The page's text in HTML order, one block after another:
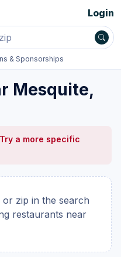
& Sponsorships
Login
Mesquite,
a more specific
zip in the search
restaurants near